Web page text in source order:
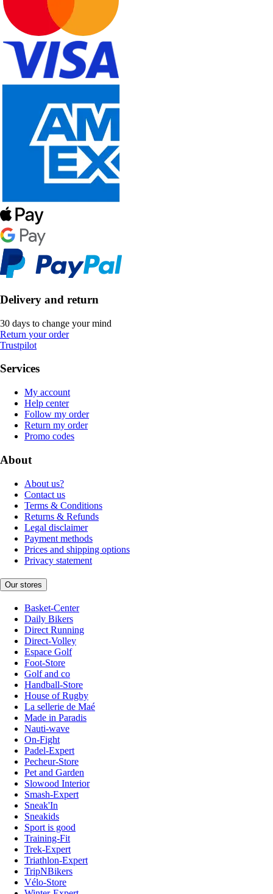
Delivery and return
30 days to change your mind
Return your order
Trustpilot
Services
My account
Help center
Follow my order
Return my order
Promo codes
About
About us?
Contact us
Terms & Conditions
Returns & Refunds
Legal disclaimer
Payment methods
Prices and shipping options
Privacy statement
Our stores
Basket-Center
Daily Bikers
Direct Running
Direct-Volley
Espace Golf
Foot-Store
Golf and co
Handball-Store
House of Rugby
La sellerie de Maé
Made in Paradis
Nauti-wave
On-Fight
Padel-Expert
Pecheur-Store
Pet and Garden
Slowood Interior
Smash-Expert
Sneak'In
Sneakids
Sport is good
Training-Fit
Trek-Expert
Triathlon-Expert
TripNBikers
Vélo-Store